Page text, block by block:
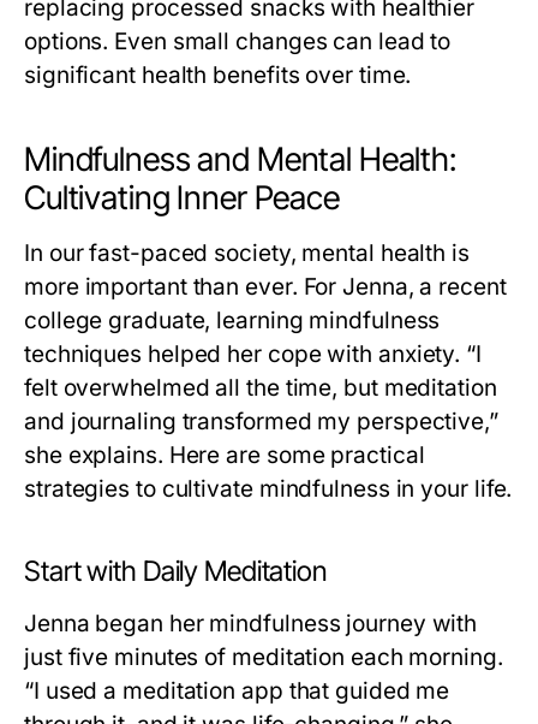
replacing processed snacks with healthier
options. Even small changes can lead to
significant health benefits over time.
Mindfulness and Mental Health:
Cultivating Inner Peace
In our fast-paced society, mental health is
more important than ever. For Jenna, a recent
college graduate, learning mindfulness
techniques helped her cope with anxiety. “I
felt overwhelmed all the time, but meditation
and journaling transformed my perspective,”
she explains. Here are some practical
strategies to cultivate mindfulness in your life.
Start with Daily Meditation
Jenna began her mindfulness journey with
just five minutes of meditation each morning.
“I used a meditation app that guided me